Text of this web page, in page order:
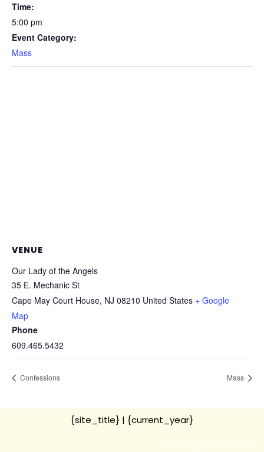
Time:
5:00 pm
Event Category:
Mass
VENUE
Our Lady of the Angels
35 E. Mechanic St
Cape May Court House, NJ 08210 United States + Google
Map
Phone
609.465.5432
Confessions Mass
{site_title} | {current_year}
Privacy and Terms